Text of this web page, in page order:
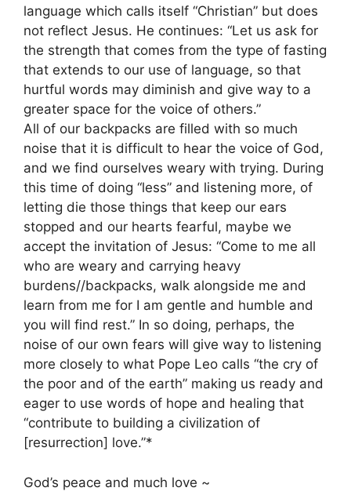
language which calls itself “Christian” but does
not reflect Jesus. He continues: “Let us ask for
the strength that comes from the type of fasting
that extends to our use of language, so that
hurtful words may diminish and give way to a
greater space for the voice of others.”
All of our backpacks are filled with so much
noise that it is difficult to hear the voice of God,
and we find ourselves weary with trying. During
this time of doing “less” and listening more, of
letting die those things that keep our ears
stopped and our hearts fearful, maybe we
accept the invitation of Jesus: “Come to me all
who are weary and carrying heavy
burdens//backpacks, walk alongside me and
learn from me for I am gentle and humble and
you will find rest.” In so doing, perhaps, the
noise of our own fears will give way to listening
more closely to what Pope Leo calls “the cry of
the poor and of the earth” making us ready and
eager to use words of hope and healing that
“contribute to building a civilization of
[resurrection] love.”*
God’s peace and much love ~